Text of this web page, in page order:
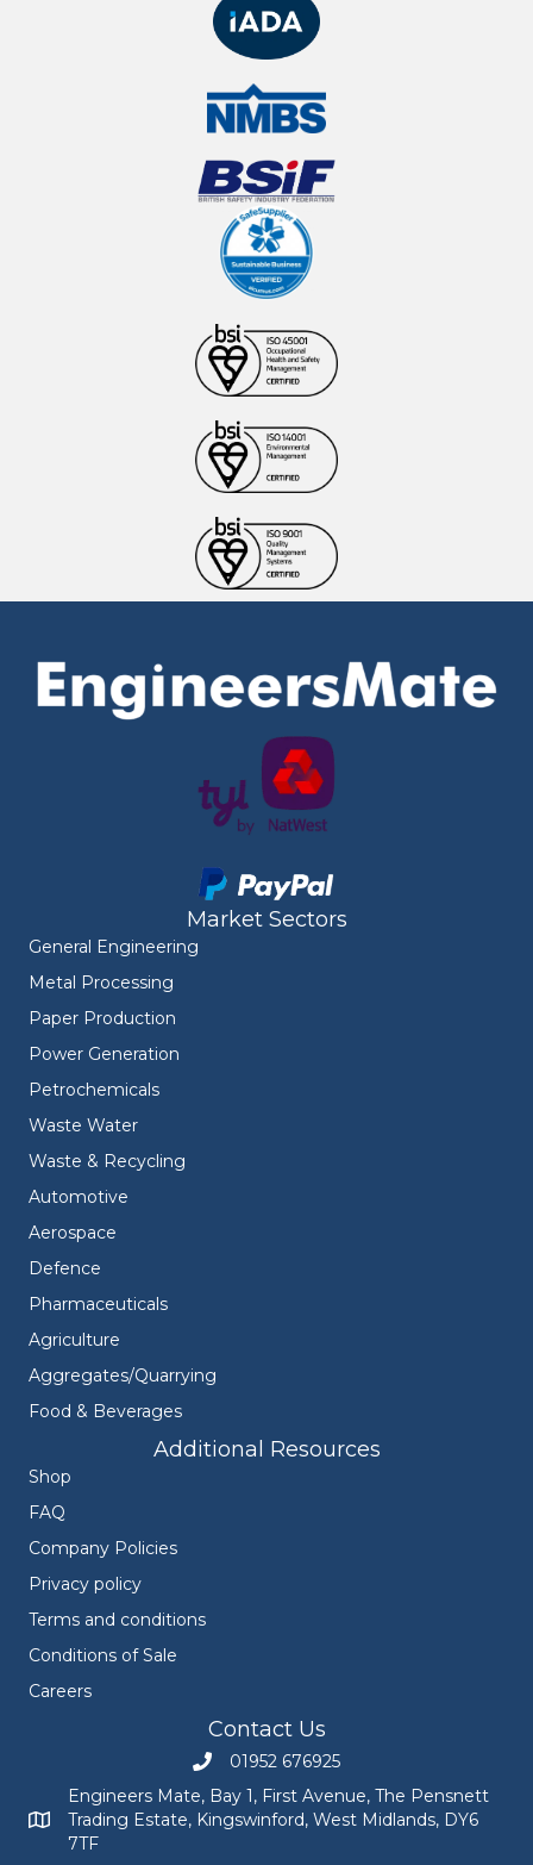
Market Sectors
General Engineering
Metal Processing
Paper Production
Power Generation
Petrochemicals
Waste Water
Waste & Recycling
Automotive
Aerospace
Defence
Pharmaceuticals
Agriculture
Aggregates/Quarrying
Food & Beverages
Additional Resources
Shop
FAQ
Company Policies
Privacy policy
Terms and conditions
Conditions of Sale
Careers
Contact Us
Call Engineers Mate on 01952 676925
01952 676925
Engineers Mate address at Bay 1, First Avenue, The
Engineers Mate, Bay 1, First Avenue, The Pensnett
Trading Estate, Kingswinford, West Midlands, DY6
7TF